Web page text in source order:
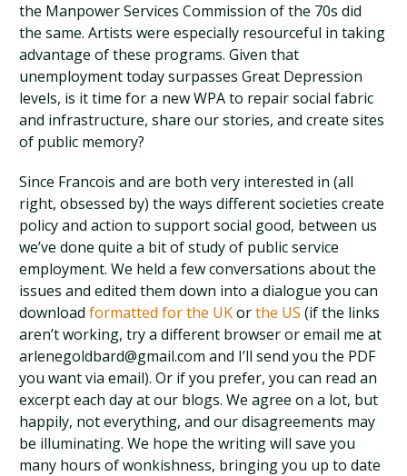
the Manpower Services Commission of the 70s did
the same. Artists were especially resourceful in taking
advantage of these programs. Given that
unemployment today surpasses Great Depression
levels, is it time for a new WPA to repair social fabric
and infrastructure, share our stories, and create sites
of public memory?
Since Francois and are both very interested in (all
right, obsessed by) the ways different societies create
policy and action to support social good, between us
we’ve done quite a bit of study of public service
employment. We held a few conversations about the
issues and edited them down into a dialogue you can
downloadformatted for the UKorthe US (if the links
aren’t working, try a different browser or email me at
arlenegoldbard@gmail.com and I’ll send you the PDF
you want via email). Or if you prefer, you can read an
excerpt each day at our blogs. We agree on a lot, but
happily, not everything, and our disagreements may
be illuminating. We hope the writing will save you
many hours of wonkishness, bringing you up to date